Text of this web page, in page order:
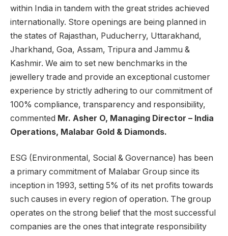
within India in tandem with the great strides achieved
internationally. Store openings are being planned in
the states of Rajasthan, Puducherry, Uttarakhand,
Jharkhand, Goa, Assam, Tripura and Jammu &
Kashmir. We aim to set new benchmarks in the
jewellery trade and provide an exceptional customer
experience by strictly adhering to our commitment of
100% compliance, transparency and responsibility,
commented Mr. Asher O, Managing Director – India
Operations, Malabar Gold & Diamonds.
ESG (Environmental, Social & Governance) has been
a primary commitment of Malabar Group since its
inception in 1993, setting 5% of its net profits towards
such causes in every region of operation. The group
operates on the strong belief that the most successful
companies are the ones that integrate responsibility